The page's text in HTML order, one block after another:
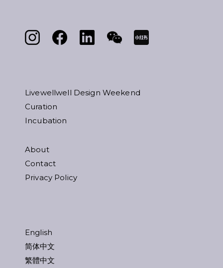
Livewellwell Design Weekend
Curation
Incubation
About
Contact
Privacy Policy
English
简体中文
繁體中文